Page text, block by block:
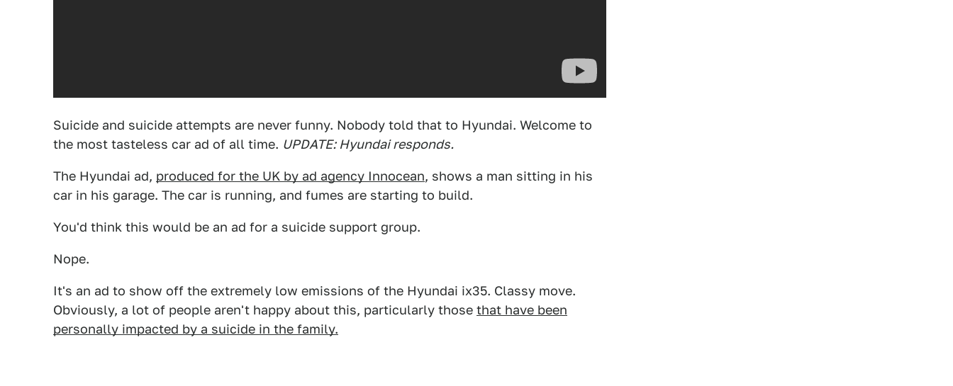
Suicide and suicide attempts are never funny. Nobody told that to Hyundai. Welcome to
the most tasteless car ad of all time. UPDATE: Hyundai responds.
The Hyundai ad, produced for the UK by ad agency Innocean, shows a man sitting in his
car in his garage. The car is running, and fumes are starting to build.
You'd think this would be an ad for a suicide support group.
Nope.
It's an ad to show off the extremely low emissions of the Hyundai ix35. Classy move.
Obviously, a lot of people aren't happy about this, particularly those that have been
personally impacted by a suicide in the family.